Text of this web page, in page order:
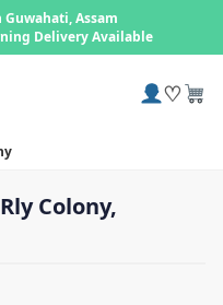
Assam
Delivery Available
♡
Colony,